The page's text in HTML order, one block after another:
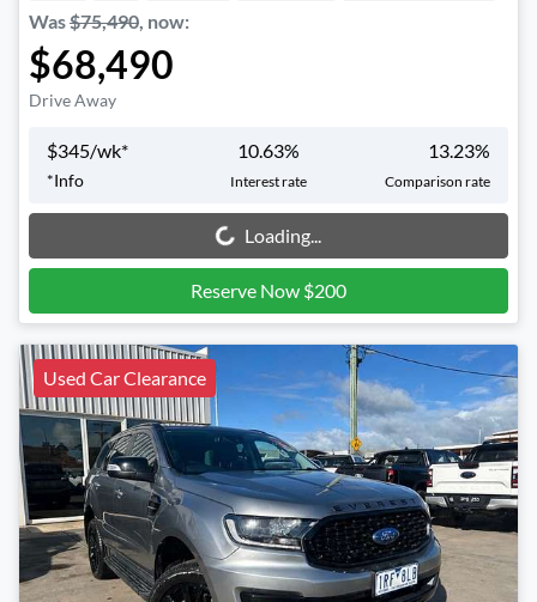
Was$75,490, now:
$68,490
Drive Away
$345/wk*
*Info
10.63%
Interest rate
13.23%
Comparison rate
Loading... Loading...
Reserve Now $200
Used Car Clearance